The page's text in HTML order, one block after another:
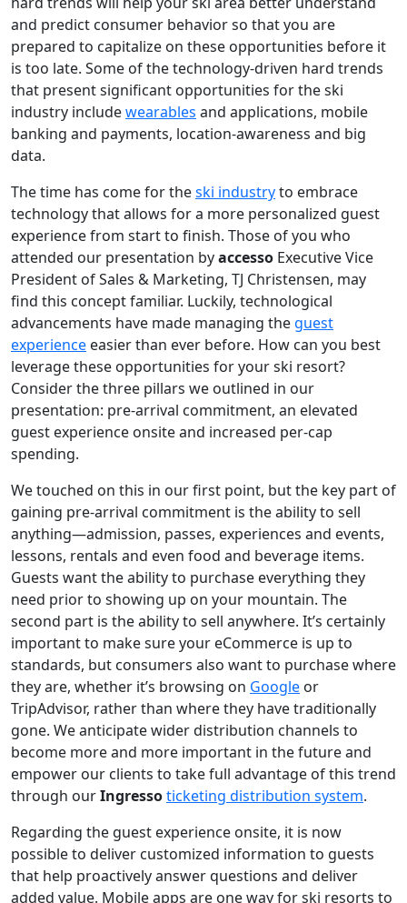
and predict consumer behavior so that you are
prepared to capitalize on these opportunities before it
is too late. Some of the technology-driven hard trends
that present significant opportunities for the ski
industry includewearables and applications, mobile
banking and payments, location-awareness and big
data.
The time has come for theski industryto embrace
technology that allows for a more personalized guest
experience from start to finish. Those of you who
attended our presentation byaccesso Executive Vice
President of Sales & Marketing, TJ Christensen, may
find this concept familiar. Luckily, technological
advancements have made managing the guest
experience easier than ever before. How can you best
leverage these opportunities for your ski resort?
Consider the three pillars we outlined in our
presentation: pre-arrival commitment, an elevated
guest experience onsite and increased per-cap
spending.
We touched on this in our first point, but the key part of
gaining pre-arrival commitment is the ability to sell
anything—admission, passes, experiences and events,
lessons, rentals and even food and beverage items.
Guests want the ability to purchase everything they
need prior to showing up on your mountain. The
second part is the ability to sell anywhere. It’s certainly
important to make sure your eCommerce is up to
standards, but consumers also want to purchase where
they are, whether it’s browsing on Google or
TripAdvisor, rather than where they have traditionally
gone. We anticipate wider distribution channels to
become more and more important in the future and
empower our clients to take full advantage of this trend
through ourIngressoticketing distribution system.
Regarding the guest experience onsite, it is now
possible to deliver customized information to guests
that help proactively answer questions and deliver
added value. Mobile apps are one way for ski resorts to